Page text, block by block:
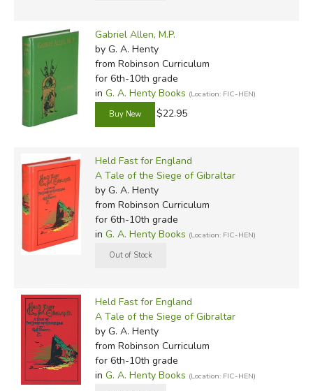
Gabriel Allen, M.P.
by G. A. Henty
from Robinson Curriculum
for 6th-10th grade
in G. A. Henty Books (Location: FIC-HEN)
$22.95
Held Fast for England
A Tale of the Siege of Gibraltar
by G. A. Henty
from Robinson Curriculum
for 6th-10th grade
in G. A. Henty Books (Location: FIC-HEN)
Held Fast for England
A Tale of the Siege of Gibraltar
by G. A. Henty
from Robinson Curriculum
for 6th-10th grade
in G. A. Henty Books (Location: FIC-HEN)